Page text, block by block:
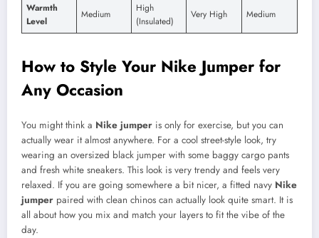
Warmth
Level
Medium
High
(Insulated)
Very High Medium
How to Style Your Nike Jumper for
Any Occasion
You might think a Nike jumper is only for exercise, but you can
actually wear it almost anywhere. For a cool street-style look, try
wearing an oversized black jumper with some baggy cargo pants
and fresh white sneakers. This look is very trendy and feels very
relaxed. If you are going somewhere a bit nicer, a fitted navy Nike
jumper paired with clean chinos can actually look quite smart. It is
all about how you mix and match your layers to fit the vibe of the
day.